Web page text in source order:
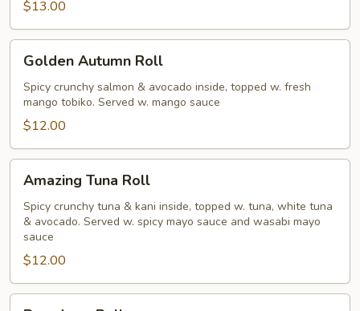
$13.00
Autumn
Roll
Golden Autumn Roll
Spicy crunchy salmon & avocado inside, topped w. fresh
mango tobiko. Served w. mango sauce
$12.00
Tuna
Roll
Amazing Tuna Roll
Spicy crunchy tuna & kani inside, topped w. tuna, white tuna
& avocado. Served w. spicy mayo sauce and wasabi mayo
sauce
$12.00